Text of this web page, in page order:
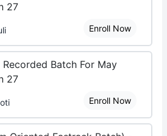
27
Enroll Now
Batch For May
27
Enroll Now